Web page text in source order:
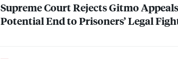
Supreme Court Rejects Gitmo
Potential End to Prisoners’ Legal